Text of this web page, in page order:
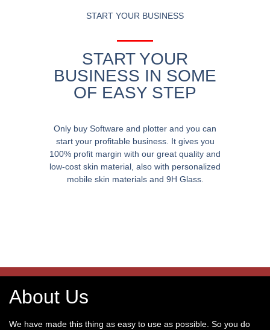
START YOUR BUSINESS
START YOUR
BUSINESS IN SOME
OF EASY STEP
Only buy Software and plotter and you can
start your profitable business. It gives you
100% profit margin with our great quality and
low-cost skin material, also with personalized
mobile skin materials and 9H Glass.
About Us
We have made this thing as easy to use as possible. So you do